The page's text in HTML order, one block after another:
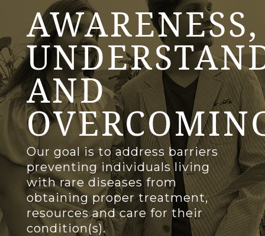
AWARENESS,
AND
Our goal is to address barriers
preventing individuals living
with rare diseases from
obtaining proper treatment,
resources and care for their
condition(s).